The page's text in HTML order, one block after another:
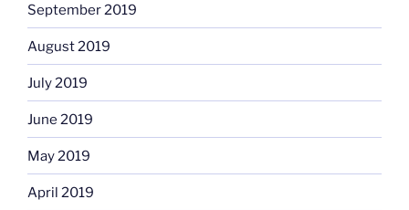
September 2019
August 2019
July 2019
June 2019
May 2019
April 2019